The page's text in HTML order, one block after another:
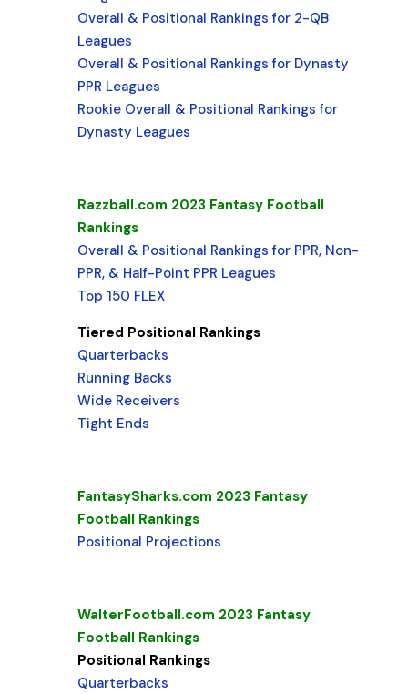
Overall & Positional Rankings for 2-QB
Leagues
Overall & Positional Rankings for Dynasty
PPR Leagues
Rookie Overall & Positional Rankings for
Dynasty Leagues
Razzball.com 2023 Fantasy Football
Rankings
Overall & Positional Rankings for PPR, Non-
PPR, & Half-Point PPR Leagues
Top 150 FLEX
Tiered Positional Rankings
Quarterbacks
Running Backs
Wide Receivers
Tight Ends
FantasySharks.com 2023 Fantasy
Football Rankings
Positional Projections
WalterFootball.com 2023 Fantasy
Football Rankings
Positional Rankings
Quarterbacks